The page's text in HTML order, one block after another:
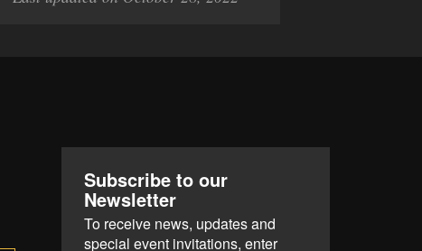
Subscribe to our
Newsletter
To receive news, updates and
special event invitations, enter